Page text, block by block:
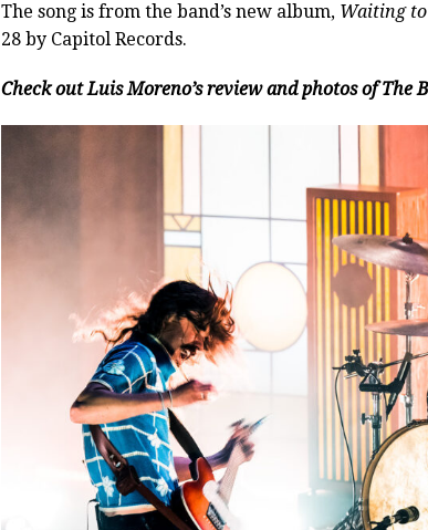
The song is from the band’s new album, Waiting
28 by Capitol Records.
Check out Luis Moreno’s review and photos of The